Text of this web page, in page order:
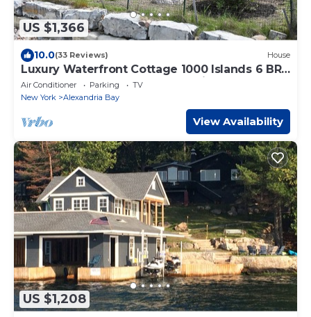
US $1,366
10.0(33 Reviews) House
Luxury Waterfront Cottage 1000 Islands 6 BR,
4.5 Baths Book your 2026 vacation!
Air Conditioner Parking
TV
New York
Alexandria Bay
View Availability
US $1,208